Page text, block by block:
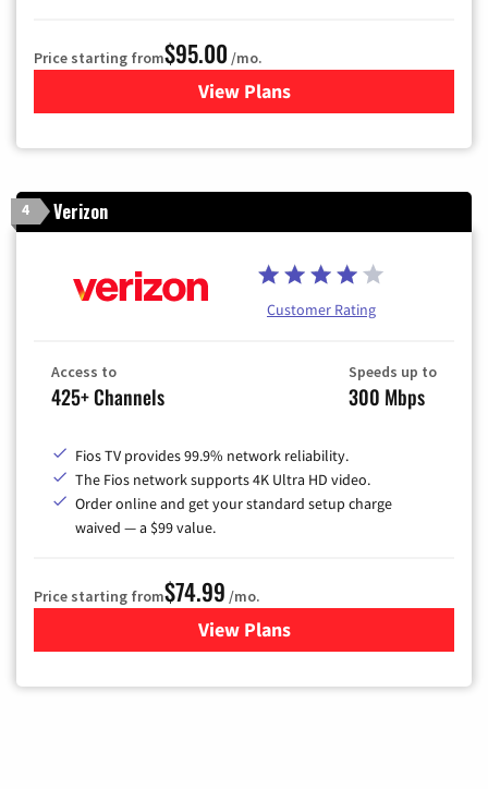
Price starting from$95.00 /mo.
View Plansfor Xfinity Cable TV &
4 Verizon
Customer Rating
Access to
425+ Channels
Speeds up to
300 Mbps
Fios TV provides 99.9% network reliability.
The Fios network supports 4K Ultra HD video.
Order online and get your standard setup charge
waived — a $99 value.
Price starting from$74.99 /mo.
View Plans
for Verizon